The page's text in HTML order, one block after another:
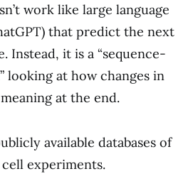
work like large language
that predict the next
Instead, it is a “sequence-
at how changes in
at the end.
available databases of
experiments.